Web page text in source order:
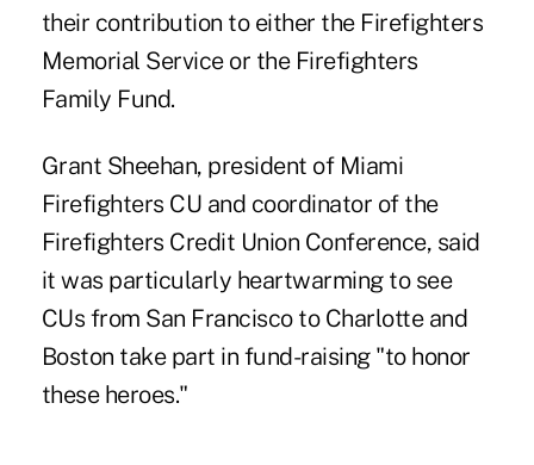
their contribution to either the Firefighters
Memorial Service or the Firefighters
Family Fund.
Grant Sheehan, president of Miami
Firefighters CU and coordinator of the
Firefighters Credit Union Conference, said
it was particularly heartwarming to see
CUs from San Francisco to Charlotte and
Boston take part in fund-raising "to honor
these heroes."